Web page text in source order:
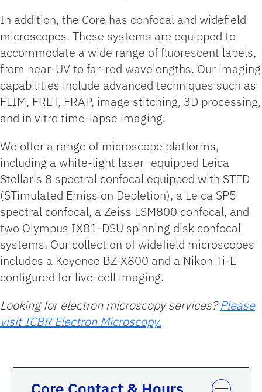
In addition, the Core has confocal and widefield
microscopes. These systems are equipped to
accommodate a wide range of fluorescent labels,
from near-UV to far-red wavelengths. Our imaging
capabilities include advanced techniques such as
FLIM, FRET, FRAP, image stitching, 3D processing,
and in vitro time-lapse imaging.
We offer a range of microscope platforms,
including a white-light laser–equipped Leica
Stellaris 8 spectral confocal equipped with STED
(STimulated Emission Depletion), a Leica SP5
spectral confocal, a Zeiss LSM800 confocal, and
two Olympus IX81-DSU spinning disk confocal
systems. Our collection of widefield microscopes
includes a Keyence BZ-X800 and a Nikon Ti-E
configured for live-cell imaging.
Looking for electron microscopy services?Please
visit ICBR Electron Microscopy.